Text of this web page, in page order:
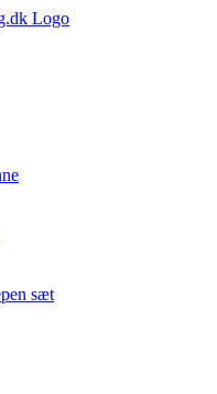
sæt